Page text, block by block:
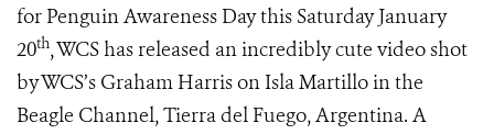
for Penguin Awareness Day this Saturday January
20th, WCS has released an incredibly cute video shot
by WCS’s Graham Harris on Isla Martillo in the
Beagle Channel, Tierra del Fuego, Argentina. A